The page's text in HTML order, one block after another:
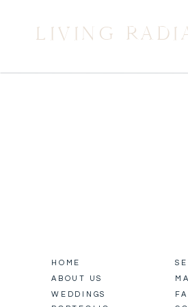
LIVING
HOME
ABOUT US
WEDDINGS